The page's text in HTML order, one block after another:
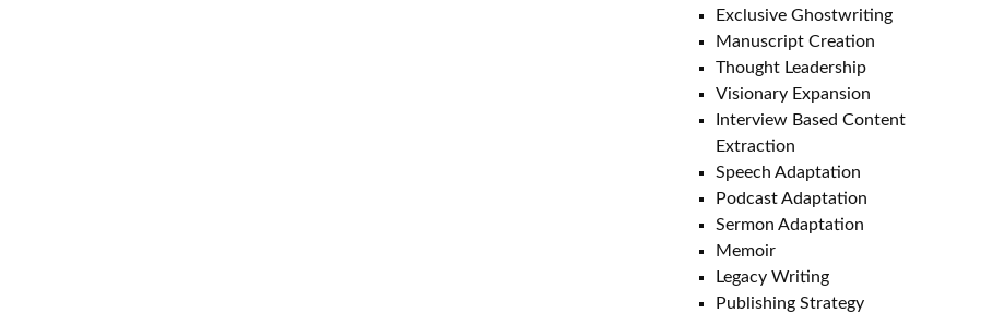
Exclusive Ghostwriting
Manuscript Creation
Thought Leadership
Visionary Expansion
Interview Based Content
Extraction
Speech Adaptation
Podcast Adaptation
Sermon Adaptation
Memoir
Legacy Writing
Publishing Strategy